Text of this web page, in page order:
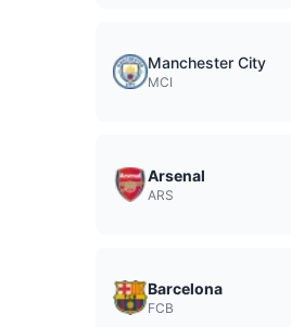
Manchester City
MCI
Arsenal
ARS
Barcelona
FCB